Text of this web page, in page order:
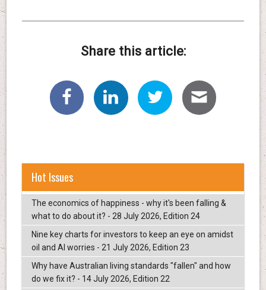
Share this article:
Hot Issues
The economics of happiness - why it's been falling &
what to do about it? - 28 July 2026, Edition 24
Nine key charts for investors to keep an eye on amidst
oil and AI worries - 21 July 2026, Edition 23
Why have Australian living standards "fallen" and how
do we fix it? - 14 July 2026, Edition 22